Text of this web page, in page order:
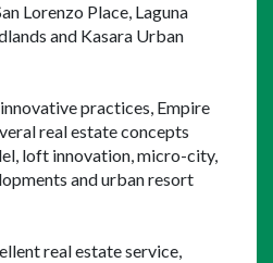
Lorenzo Place, Laguna
and Kasara Urban
practices, Empire
real estate concepts
loft innovation, micro-city,
and urban resort
real estate service,